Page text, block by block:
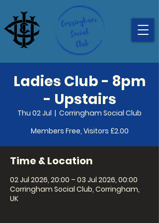
Ladies Club - 8pm
- Upstairs
Thu 02 Jul
  |
Corringham Social Club
Members Free, Visitors £2.00
Time & Location
02 Jul 2026, 20:00 – 03 Jul 2026, 00:00
Corringham Social Club, Corringham,
UK